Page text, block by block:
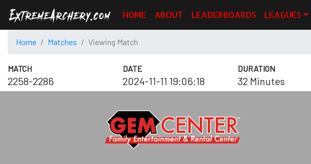
HOME ABOUT LEADERBOARDS LEAGUES
Home Matches Viewing Match
MATCH
2258-2286
DATE
2024-11-11 19:06:18
DURATION
32 Minutes